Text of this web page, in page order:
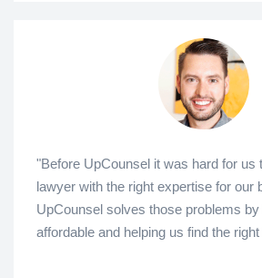
"Before UpCounsel it was hard for us
lawyer with the right expertise for our
UpCounsel solves those problems
affordable and helping us find the